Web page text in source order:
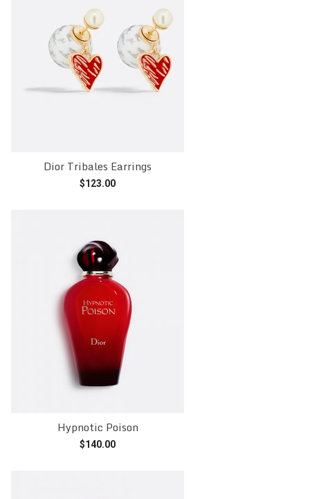
Dior Tribales Earrings
$123.00
Hypnotic Poison
$140.00